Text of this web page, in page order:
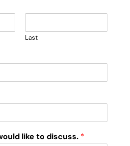
Last
like to discuss. *